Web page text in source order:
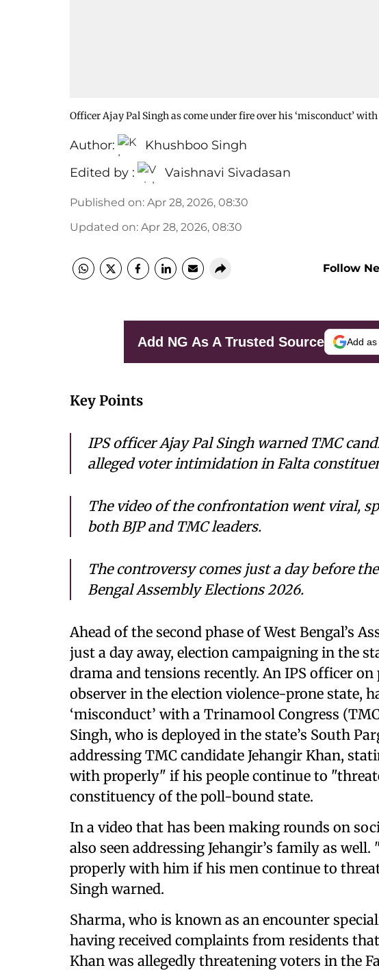
Officer Ajay Pal Singh as come under fire over his ‘misconduct’
Author:
Khushboo Singh
Edited by :
Vaishnavi Sivadasan
Published on: Apr 28, 2026, 08:30
Updated on: Apr 28, 2026, 08:30
Follow
Add NG As A Trusted Source Add
Key Points
IPS officer Ajay Pal Singh warned TMC
alleged voter intimidation in Falta
The video of the confrontation went viral,
both BJP and TMC leaders.
The controversy comes just a day before
Bengal Assembly Elections 2026.
Ahead of the second phase of West Bengal’s
just a day away, election campaigning in the
drama and tensions recently. An IPS officer
observer in the election violence-prone state,
‘misconduct’ with a Trinamool Congress
Singh, who is deployed in the state’s South
addressing TMC candidate Jehangir Khan,
with properly" if his people continue to
constituency of the poll-bound state.
In a video that has been making rounds on
also seen addressing Jehangir’s family as
properly with him if his men continue to
Singh warned.
Sharma, who is known as an encounter
having received complaints from residents
Khan was allegedly threatening voters in the